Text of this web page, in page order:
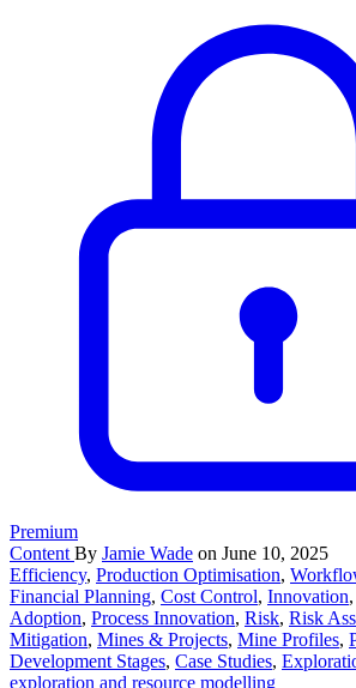
Premium
Content By Jamie Wade on June 10, 2025
Efficiency, Production Optimisation,
Financial Planning, Cost Control, Innovation,
Adoption, Process Innovation, Risk, Risk
Mitigation, Mines & Projects, Mine Profiles,
Development Stages, Case Studies,
exploration and resource modelling